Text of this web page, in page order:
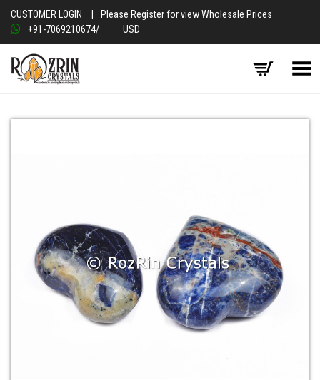
CUSTOMER LOGIN
Please Register for view Wholesale Prices
+91-7069210674/ USD
Toggle Menu